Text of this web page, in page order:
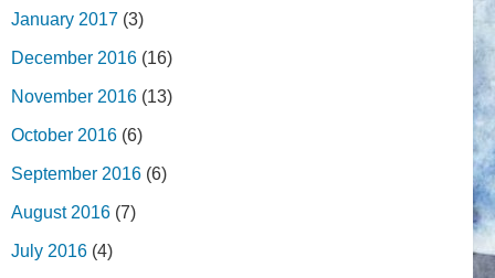
January 2017 (3)
December 2016 (16)
November 2016 (13)
October 2016 (6)
September 2016 (6)
August 2016 (7)
July 2016 (4)